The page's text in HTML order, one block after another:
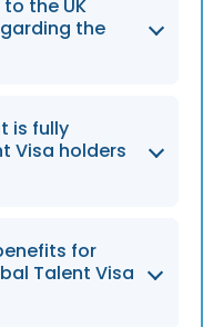
the UK
the
prizes has
a wider
bypass the
is fully
Visa holders
Global
a Mandatory
(ETA) before
for
Talent Visa